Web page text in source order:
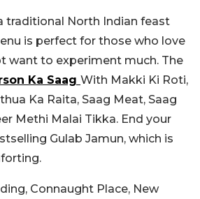
traditional North Indian feast
is perfect for those who love
want to experiment much. The
Ka Saag With Makki Ki Roti,
Ka Raita, Saag Meat, Saag
Methi Malai Tikka. End your
Gulab Jamun, which is
Connaught Place, New